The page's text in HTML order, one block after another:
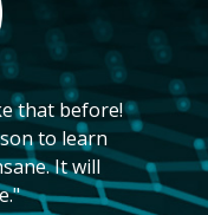
that before!
to learn
It will